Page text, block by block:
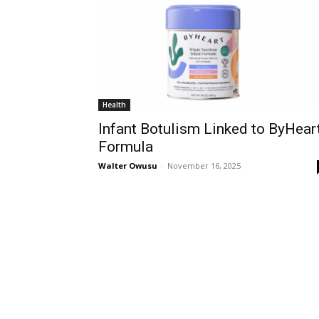
Health
Infant Botulism Linked to
Formula
Walter Owusu - November 16, 2025